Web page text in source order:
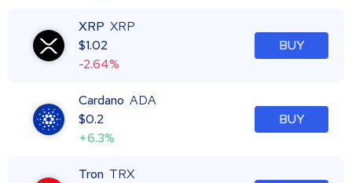
XRP XRP
$1.02
-2.64%
BUY
Cardano ADA
$0.2
+6.3%
BUY
Tron TRX